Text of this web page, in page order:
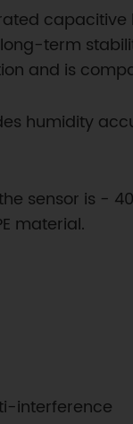
term
and is
humidity
sensor is -
material.
interference